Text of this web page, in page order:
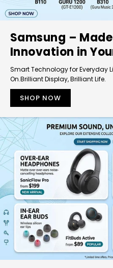
Samsung –
Innovation in
Smart Technology for Everyday
On.Brilliant Display, Brilliant Life.
SHOP NOW